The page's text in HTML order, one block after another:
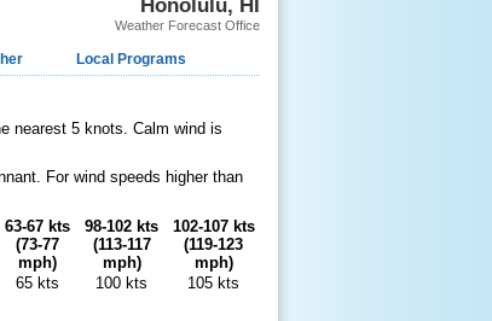
Honolulu, HI
Weather Forecast Office
Local Programs
nearest 5 knots. Calm wind is
For wind speeds higher than
63-67 kts
(73-77
mph)
98-102 kts
(113-117
mph)
102-107 kts
(119-123
mph)
65 kts 100 kts 105 kts